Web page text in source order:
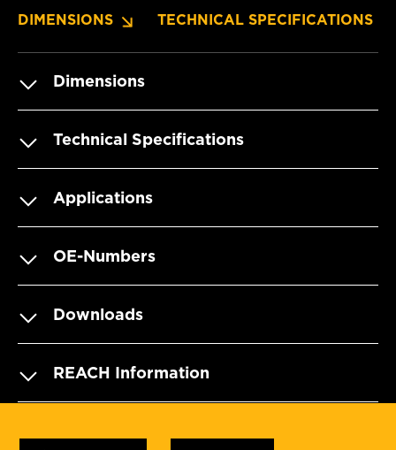
DIMENSIONS TECHNICAL SPECIFICATIONS
Dimensions
Technical Specifications
Applications
OE-Numbers
Downloads
REACH Information